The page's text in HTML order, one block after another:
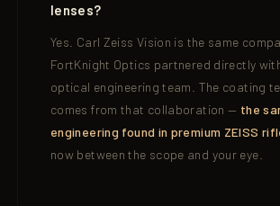
lenses?
Yes. Carl Zeiss Vision is the same
FortKnight Optics partnered directly
optical engineering team. The coating
comes from that collaboration — the
engineering found in premium ZEISS
now between the scope and your eye.